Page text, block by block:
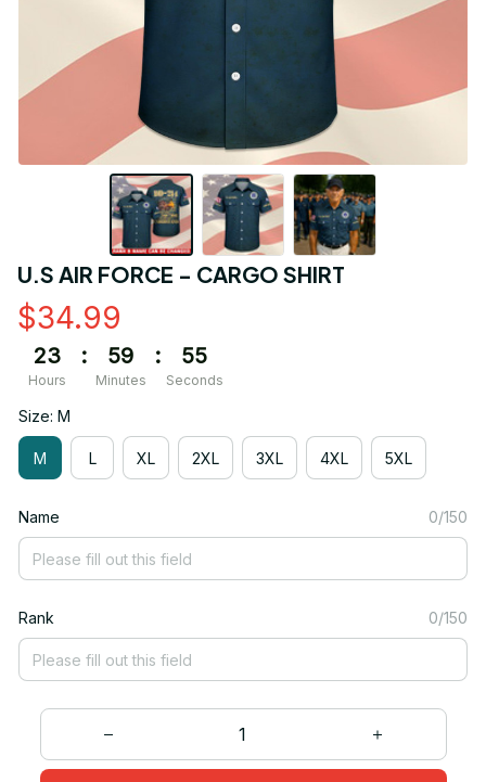
U.S AIR FORCE - CARGO SHIRT
$34.99
23
Hours
: 59
Minutes
: 54
Seconds
Size: M
M L XL 2XL 3XL 4XL 5XL
Name 0/150
Rank 0/150